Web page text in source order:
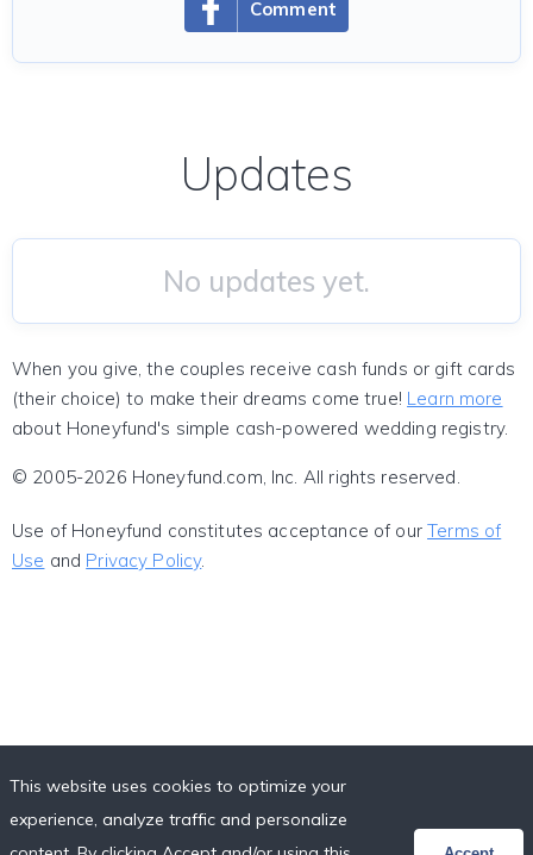
Comment
Updates
No updates yet.
When you give, the couples receive cash funds or gift cards
(their choice) to make their dreams come true! Learn more
about Honeyfund's simple cash-powered wedding registry.
© 2005-2026 Honeyfund.com, Inc. All rights reserved.
Use of Honeyfund constitutes acceptance of ourTerms of
Use and Privacy Policy.
This website uses cookies to optimize your
experience, analyze traffic and personalize